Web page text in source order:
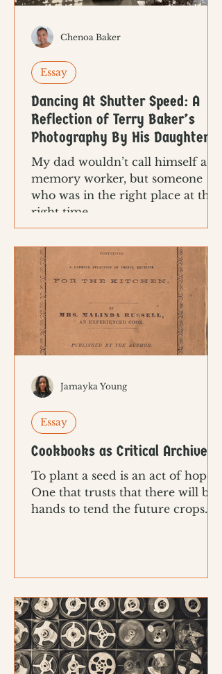
Dancing At Shutter Speed: A
Reflection of Terry Baker’s
Photography By His Daughter
My dad wouldn’t call himself a
memory worker, but someone
who was in the right place at the
right time.
Essay
Chenoa Baker
Cookbooks as Critical Archives
To plant a seed is an act of hope.
One that trusts that there will be
hands to tend the future crops.
Essay
Jamayka Young